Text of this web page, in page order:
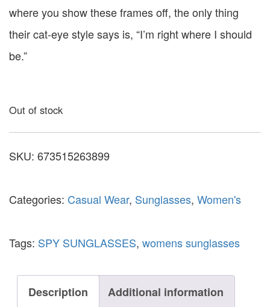
where you show these frames off, the only thing
their cat-eye style says is, “I’m right where I should
be.”
Out of stock
SKU: 673515263899
Categories: Casual Wear, Sunglasses, Women's
Tags: SPY SUNGLASSES, womens sunglasses
Description Additional information